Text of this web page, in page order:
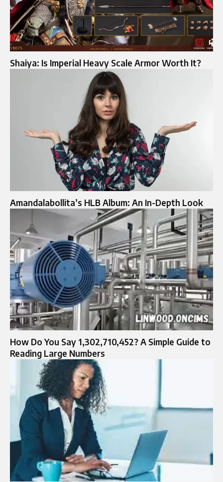
Shaiya: Is Imperial Heavy Scale Armor Worth It?
Amandalabollita’s HLB Album: An In-Depth Look
How Do You Say 1,302,710,452? A Simple Guide to
Reading Large Numbers